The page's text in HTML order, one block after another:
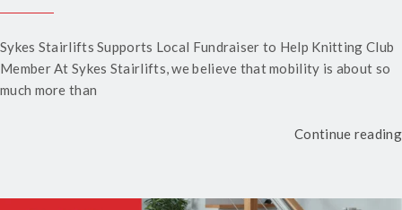
Sykes Stairlifts Supports Local Fundraiser to Help Knitting Club
Member At Sykes Stairlifts, we believe that mobility is about so
much more than
Continue reading